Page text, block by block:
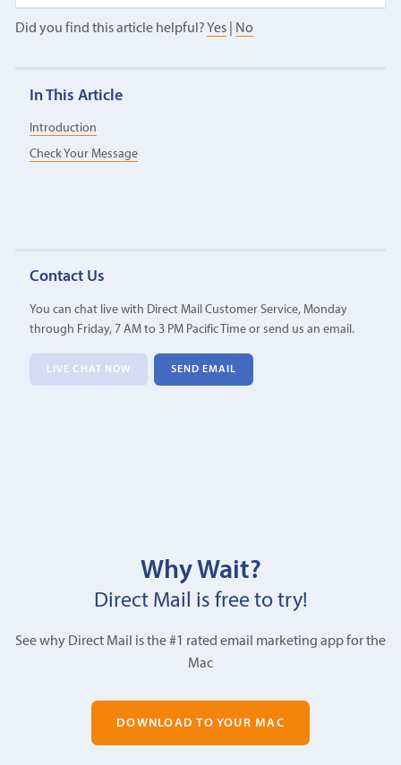
Did you find this article helpful? Yes| No
In This Article
Introduction
Check Your Message
Contact Us
You can chat live with Direct Mail Customer Service, Monday
through Friday, 7 AM to 3 PM Pacific Time or send us an email.
LIVE CHAT NOW SEND EMAIL
Why Wait?
Direct Mail is free to try!
See why Direct Mail is the #1 rated email marketing app for the
Mac
DOWNLOAD TO YOUR MAC